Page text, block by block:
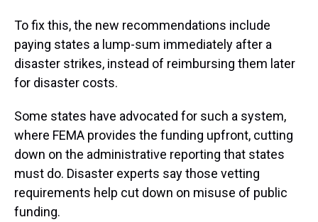
To fix this, the new recommendations include
paying states a lump-sum immediately after a
disaster strikes, instead of reimbursing them later
for disaster costs.
Some states have advocated for such a system,
where FEMA provides the funding upfront, cutting
down on the administrative reporting that states
must do. Disaster experts say those vetting
requirements help cut down on misuse of public
funding.